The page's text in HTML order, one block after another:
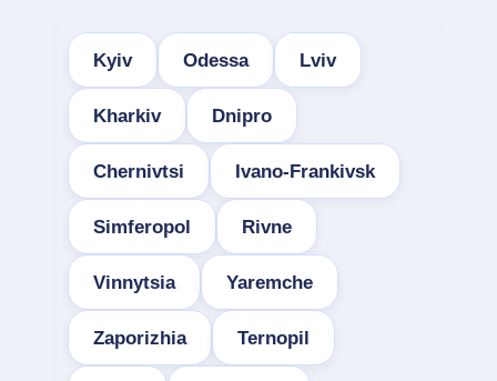
Kyiv Odessa Lviv
Kharkiv Dnipro
Chernivtsi Ivano-Frankivsk
Simferopol Rivne
Vinnytsia Yaremche
Zaporizhia Ternopil